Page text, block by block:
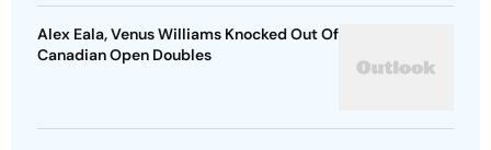
Alex Eala, Venus Williams Knocked Out Of
Canadian Open Doubles